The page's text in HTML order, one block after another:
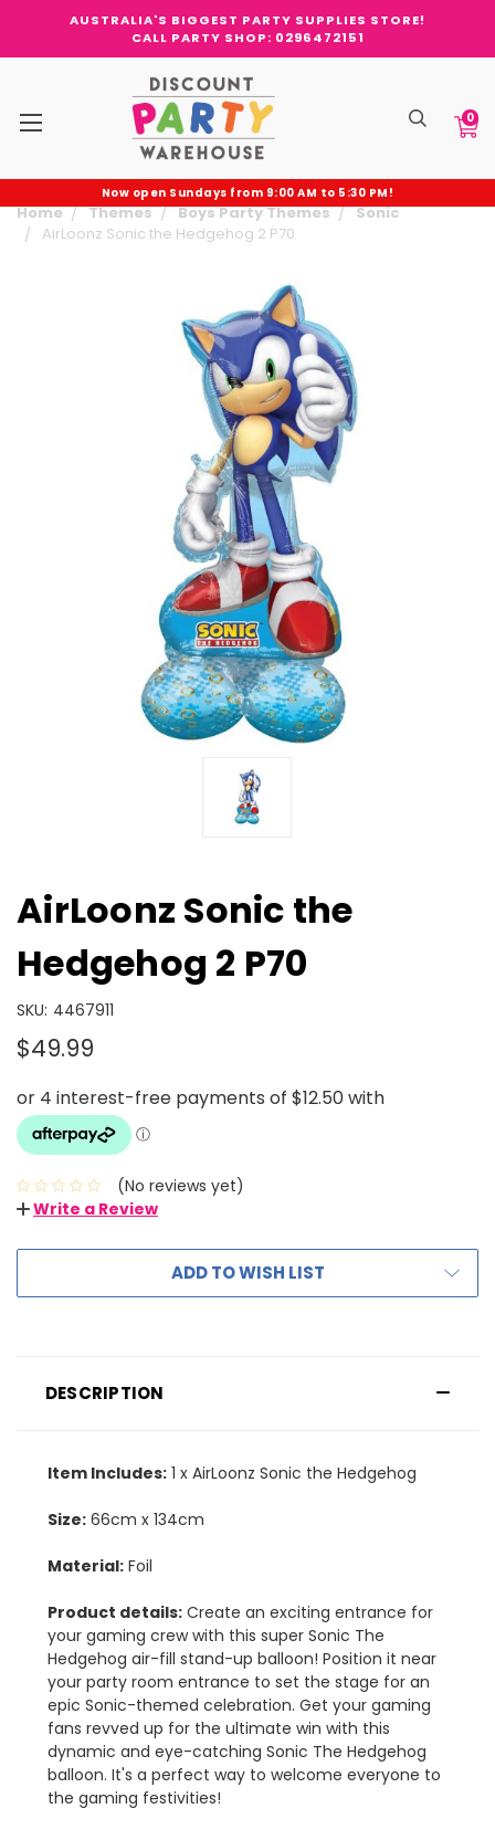
AUSTRALIA'S BIGGEST PARTY SUPPLIES STORE!
CALL PARTY SHOP: 0296472151
0
Now open Sundays from 9:00 AM to 5:30 PM!
Home Themes Boys Party Themes
Sonic
AirLoonz Sonic the Hedgehog 2 P70
AirLoonz Sonic the
Hedgehog 2 P70
SKU: 4467911
$49.99
(No reviews yet)
Write a Review
ADD TO WISH LIST
DESCRIPTION
Item Includes: 1 x AirLoonz Sonic the Hedgehog
Size: 66cm x 134cm
Material: Foil
Product details: Create an exciting entrance for
your gaming crew with this super Sonic The
Hedgehog air-fill stand-up balloon! Position it near
your party room entrance to set the stage for an
epic Sonic-themed celebration. Get your gaming
fans revved up for the ultimate win with this
dynamic and eye-catching Sonic The Hedgehog
balloon. It's a perfect way to welcome everyone to
the gaming festivities!